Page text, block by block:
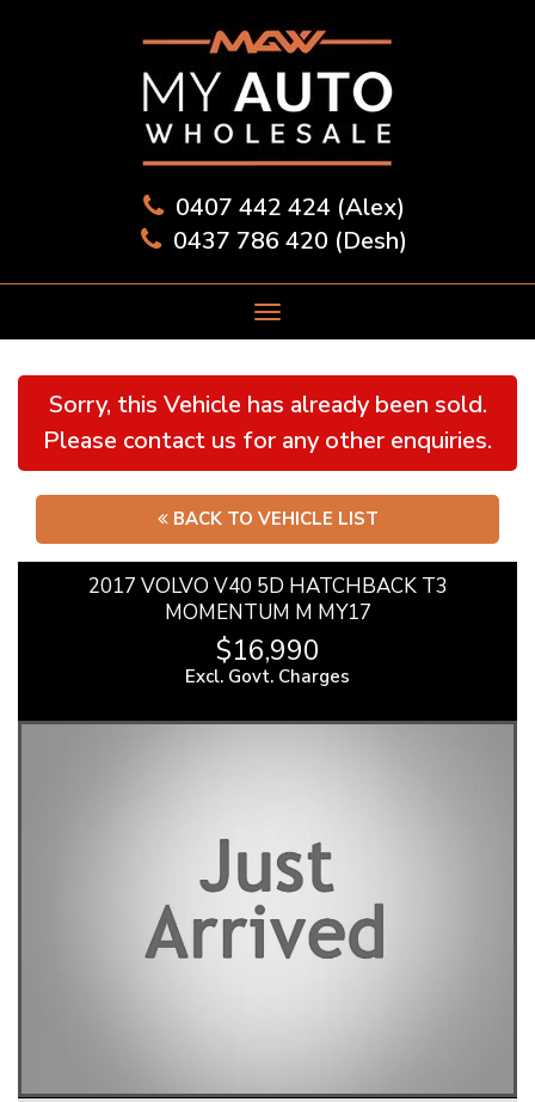
0407 442 424 (Alex)
0437 786 420 (Desh)
Sorry, this Vehicle has already been sold.
Please contact us for any other enquiries.
BACK TO VEHICLE LIST
2017 VOLVO V40 5D HATCHBACK T3
MOMENTUM M MY17
$16,990
Excl. Govt. Charges